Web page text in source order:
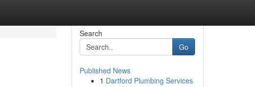
Search
Go
Published News
1 Dartford Plumbing Services